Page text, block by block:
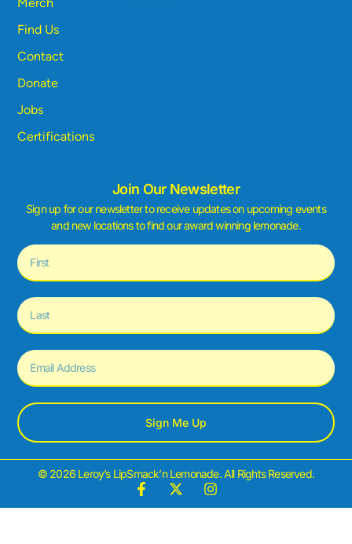
Merch
Find Us
Contact
Donate
Jobs
Certifications
Join Our Newsletter
Sign up for our newsletter to receive updates on upcoming events
and new locations to find our award winning lemonade.
Sign Me Up
© 2026 Leroy’s LipSmack’n Lemonade. All Rights Reserved.